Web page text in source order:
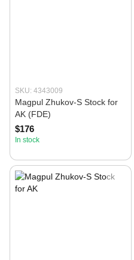
SKU: 4343009
Magpul Zhukov-S Stock for
AK (FDE)
$176
In stock